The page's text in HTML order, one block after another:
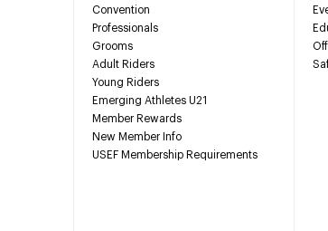
Convention
Professionals
Grooms
Adult Riders
Young Riders
Emerging Athletes U21
Member Rewards
New Member Info
USEF Membership Requirements